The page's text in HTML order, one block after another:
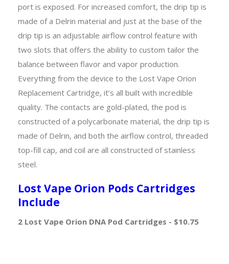
port is exposed. For increased comfort, the drip tip is
made of a Delrin material and just at the base of the
drip tip is an adjustable airflow control feature with
two slots that offers the ability to custom tailor the
balance between flavor and vapor production.
Everything from the device to the Lost Vape Orion
Replacement Cartridge, it’s all built with incredible
quality. The contacts are gold-plated, the pod is
constructed of a polycarbonate material, the drip tip is
made of Delrin, and both the airflow control, threaded
top-fill cap, and coil are all constructed of stainless
steel.
Lost Vape Orion Pods Cartridges
Include
2 Lost Vape Orion DNA Pod Cartridges - $10.75